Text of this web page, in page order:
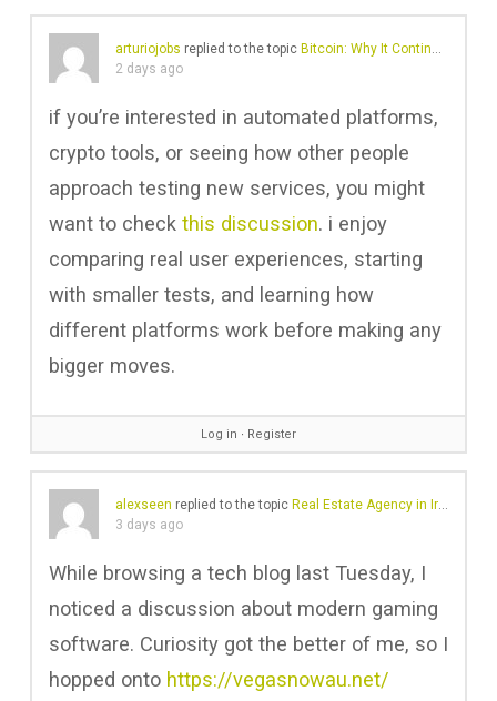
arturiojobs replied to the topic Bitcoin: Why It Continues to Shape Digital Finance
2 days ago
if you’re interested in automated platforms,
crypto tools, or seeing how other people
approach testing new services, you might
want to check this discussion. i enjoy
comparing real user experiences, starting
with smaller tests, and learning how
different platforms work before making any
bigger moves.
Log in ∙ Register
alexseen replied to the topic Real Estate Agency in Ireland | Business Plan Ireland
3 days ago
While browsing a tech blog last Tuesday, I
noticed a discussion about modern gaming
software. Curiosity got the better of me, so I
hopped onto https://vegasnowau.net/